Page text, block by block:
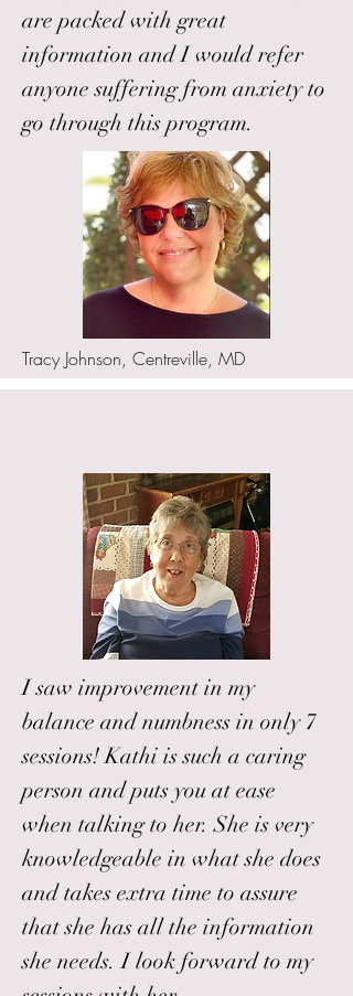
are packed with great
information and I would refer
anyone suffering from anxiety to
go through this program.
Tracy Johnson, Centreville, MD
I saw improvement in my
balance and numbness in only 7
sessions! Kathi is such a caring
person and puts you at ease
when talking to her. She is very
knowledgeable in what she does
and takes extra time to assure
that she has all the information
she needs. I look forward to my